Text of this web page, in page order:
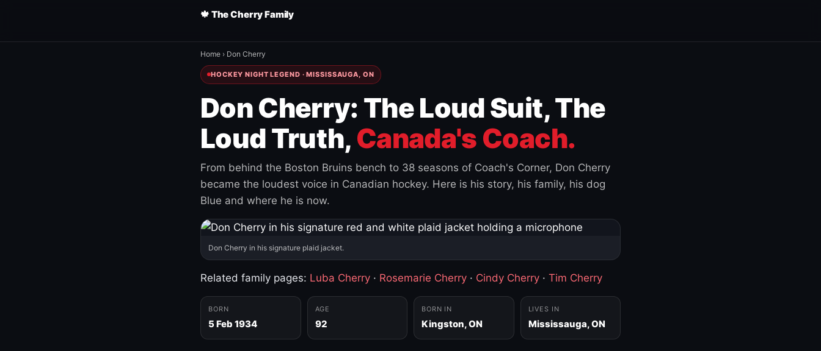
🍁 The Cherry Family
Home › Don Cherry
HOCKEY NIGHT LEGEND · MISSISSAUGA, ON
Don Cherry: The Loud Suit, The
Loud Truth, Canada's Coach.
From behind the Boston Bruins bench to 38 seasons of Coach's Corner, Don Cherry
became the loudest voice in Canadian hockey. Here is his story, his family, his dog
Blue and where he is now.
Don Cherry in his signature plaid jacket.
Related family pages: Luba Cherry · Rosemarie Cherry · Cindy Cherry · Tim Cherry
BORN
5 Feb 1934
AGE
92
BORN IN
Kingston, ON
LIVES IN
Mississauga, ON